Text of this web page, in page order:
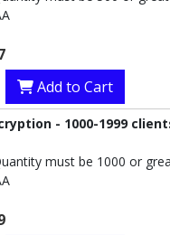
Add to Cart
- 1000-1999
must be 1000 or